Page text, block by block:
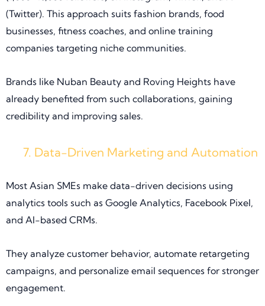
(Twitter). This approach suits fashion brands, food
businesses, fitness coaches, and online training
companies targeting niche communities.
Brands like Nuban Beauty and Roving Heights have
already benefited from such collaborations, gaining
credibility and improving sales.
Data-Driven Marketing and Automation
Most Asian SMEs make data-driven decisions using
analytics tools such as Google Analytics, Facebook Pixel,
and AI-based CRMs.
They analyze customer behavior, automate retargeting
campaigns, and personalize email sequences for stronger
engagement.